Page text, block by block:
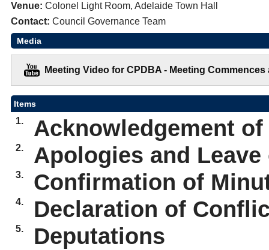
Venue: Colonel Light Room, Adelaide Town Hall
Contact: Council Governance Team
Media
Meeting Video for CPDBA - Meeting Commences
Items
1. Acknowledgement
2. Apologies and Leave
3. Confirmation of
4. Declaration of
5. Deputations